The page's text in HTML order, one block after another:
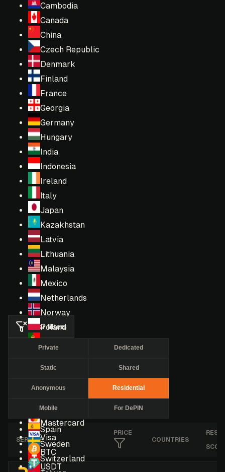
Cambodia
Canada
China
Czech Republic
Denmark
Finland
France
Georgia
Germany
Hungary
India
Indonesia
Ireland
Italy
Japan
Kazakhstan
Latvia
Lithuania
Malaysia
Mexico
Netherlands
Norway
Poland
Russia
Singapore
Spain
Sweden
Switzerland
Mastercard
Visa
BTC
USDT
Clear filters
Private Dedicated
Static Shared
Anonymous Residential
Mobile For DePIN
SERVICE
PRICE
COUNTRIES